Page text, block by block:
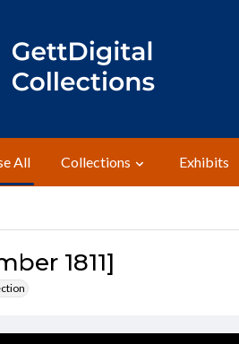
All Collections Exhibits
1811]